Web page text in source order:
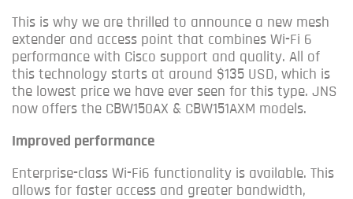
This is why we are thrilled to announce a new mesh
extender and access point that combines Wi-Fi 6
performance with Cisco support and quality. All of
this technology starts at around $135 USD, which is
the lowest price we have ever seen for this type. JNS
now offers the CBW150AX & CBW151AXM models.
Improved performance
Enterprise-class Wi-Fi6 functionality is available. This
allows for faster access and greater bandwidth,